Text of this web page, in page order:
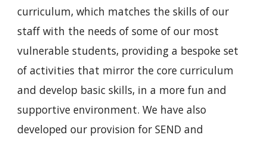
curriculum, which matches the skills of our
staff with the needs of some of our most
vulnerable students, providing a bespoke set
of activities that mirror the core curriculum
and develop basic skills, in a more fun and
supportive environment. We have also
developed our provision for SEND and